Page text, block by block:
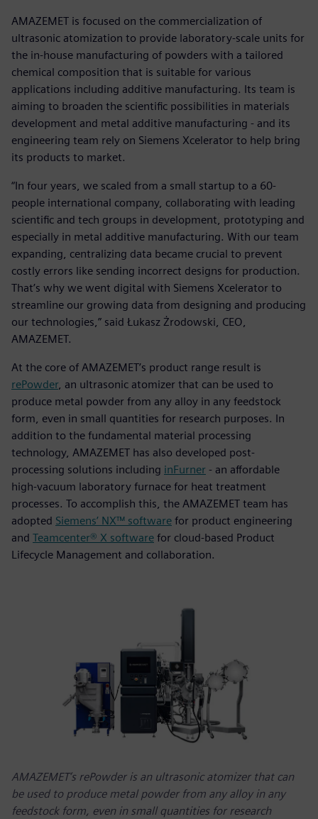
AMAZEMET is focused on the commercialization of
ultrasonic atomization to provide laboratory-scale units for
the in-house manufacturing of powders with a tailored
chemical composition that is suitable for various
applications including additive manufacturing. Its team is
aiming to broaden the scientific possibilities in materials
development and metal additive manufacturing - and its
engineering team rely on Siemens Xcelerator to help bring
its products to market.
“In four years, we scaled from a small startup to a 60-
people international company, collaborating with leading
scientific and tech groups in development, prototyping and
especially in metal additive manufacturing. With our team
expanding, centralizing data became crucial to prevent
costly errors like sending incorrect designs for production.
That’s why we went digital with Siemens Xcelerator to
streamline our growing data from designing and producing
our technologies,” said Łukasz Żrodowski, CEO,
AMAZEMET.
At the core of AMAZEMET’s product range result is
rePowder, an ultrasonic atomizer that can be used to
produce metal powder from any alloy in any feedstock
form, even in small quantities for research purposes. In
addition to the fundamental material processing
technology, AMAZEMET has also developed post-
processing solutions including inFurner - an affordable
high-vacuum laboratory furnace for heat treatment
processes. To accomplish this, the AMAZEMET team has
adopted Siemens’ NX™ software for product engineering
and Teamcenter® X software for cloud-based Product
Lifecycle Management and collaboration.
AMAZEMET’s rePowder is an ultrasonic atomizer that can
be used to produce metal powder from any alloy in any
feedstock form, even in small quantities for research